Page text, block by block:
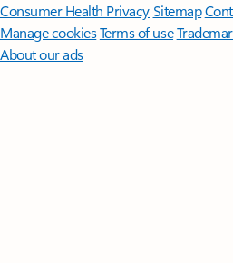
Consumer Health PrivacySitemap
Manage cookiesTerms of use
About our ads